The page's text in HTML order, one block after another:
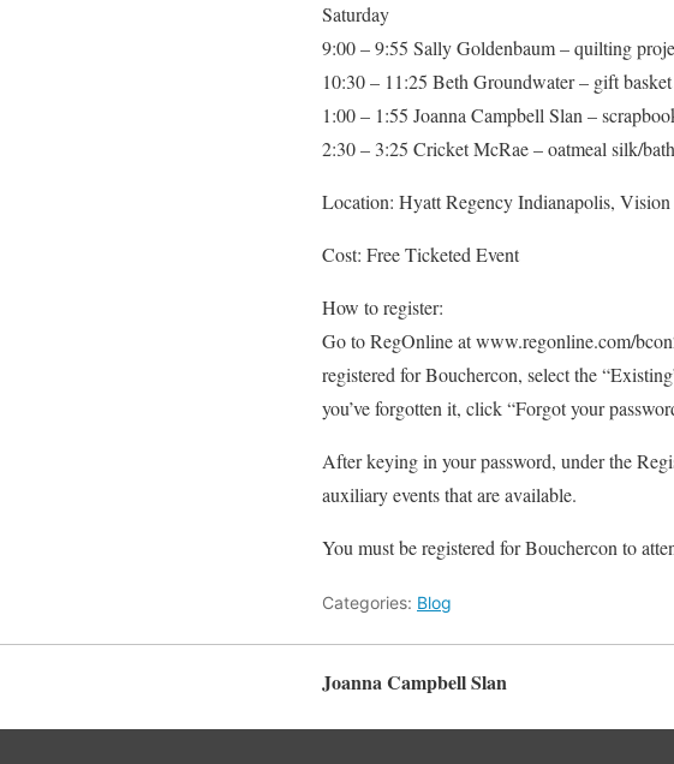
Saturday
9:00 – 9:55 Sally Goldenbaum – quilting
10:30 – 11:25 Beth Groundwater – gift basket
1:00 – 1:55 Joanna Campbell Slan –
2:30 – 3:25 Cricket McRae – oatmeal silk/
Location: Hyatt Regency Indianapolis,
Cost: Free Ticketed Event
How to register:
Go to RegOnline at www.regonline.com/
registered for Bouchercon, select the
you’ve forgotten it, click “Forgot your
After keying in your password, under the
auxiliary events that are available.
You must be registered for Bouchercon to
Categories: Blog
Joanna Campbell Slan